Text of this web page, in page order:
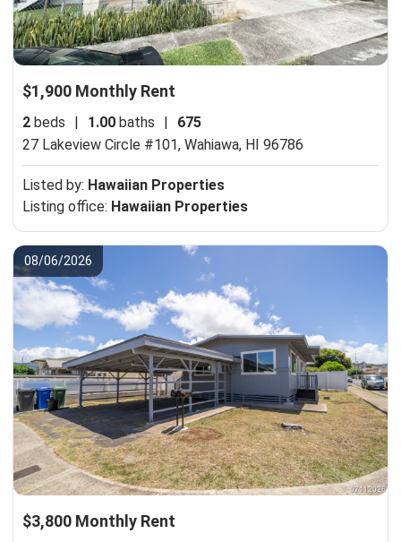
$1,900 Monthly Rent
2 beds 1.00 baths
675
27 Lakeview Circle #101, Wahiawa, HI 96786
Listed by: Hawaiian Properties
Listing office: Hawaiian Properties
08/06/2026
$3,800 Monthly Rent